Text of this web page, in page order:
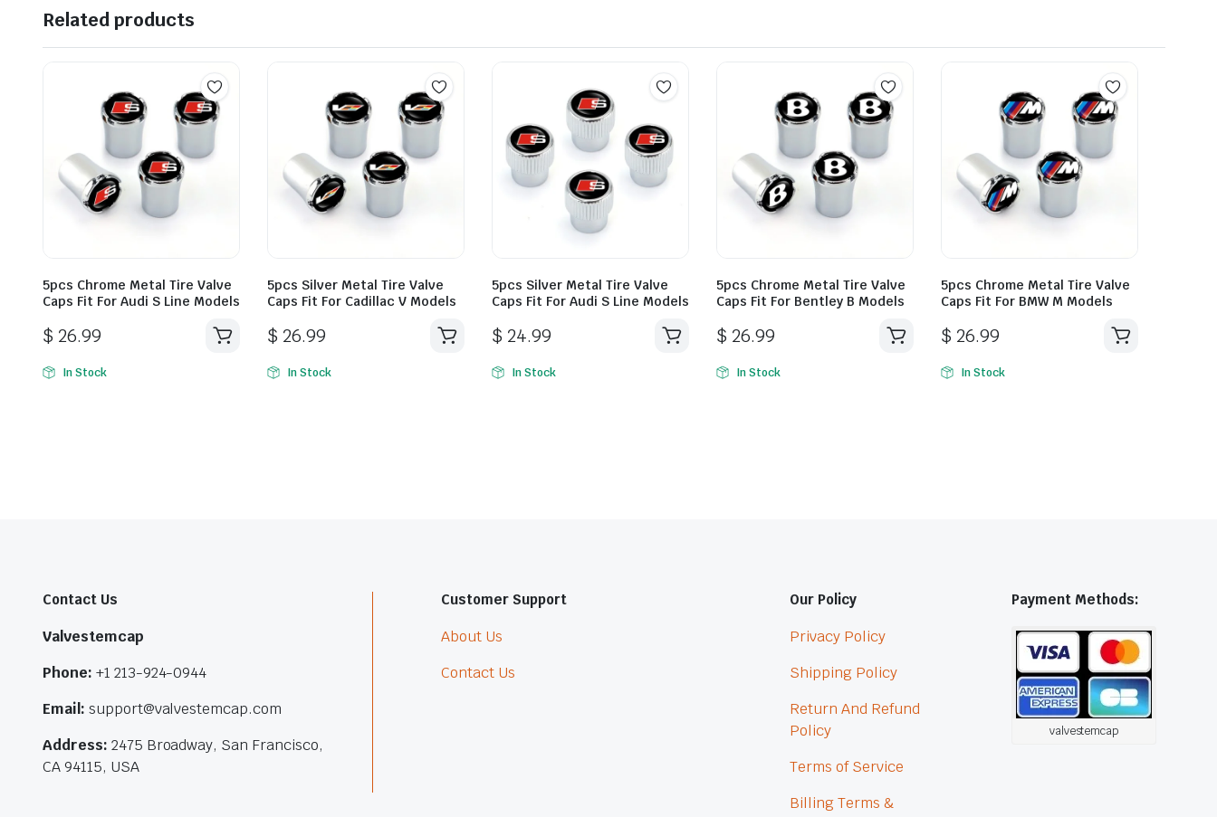
Related products
5pcs Chrome Metal Tire Valve
Caps Fit For Audi S Line Models
$ 26.99
In Stock
5pcs Silver Metal Tire Valve
Caps Fit For Cadillac V Models
$ 26.99
In Stock
5pcs Silver Metal Tire Valve
Caps Fit For Audi S Line Models
$ 24.99
In Stock
5pcs Chrome Metal Tire Valve
Caps Fit For Bentley B Models
$ 26.99
In Stock
5pcs Chrome Metal Tire Valve
Caps Fit For BMW M Models
$ 26.99
In Stock
Contact Us
Valvestemcap
Phone: +1 213-924-0944
Email: support@valvestemcap.com
Address: 2475 Broadway, San Francisco,
CA 94115, USA
Customer Support
About Us
Contact Us
Our Policy
Privacy Policy
Shipping Policy
Return And Refund
Policy
Terms of Service
Billing Terms &
Payment Methods:
valvestemcap